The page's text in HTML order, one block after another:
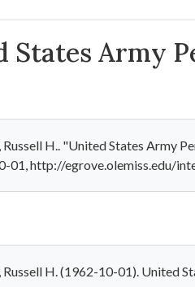
States Army
H.. "United States Army
01, http://egrove.olemiss.edu/
H. (1962-10-01). United